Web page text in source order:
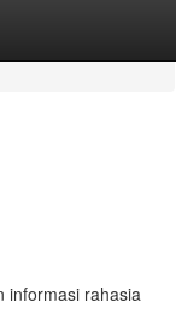
informasi rahasia